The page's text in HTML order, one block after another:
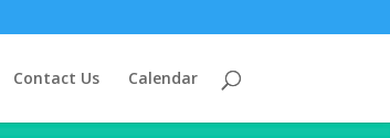
Contact Us Calendar